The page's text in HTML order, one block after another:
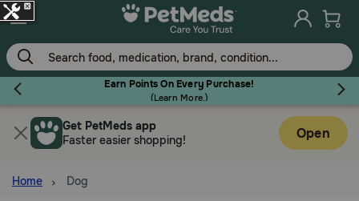
Skip
to
main
content
Earn Points On Every Purchase!
(Learn More.)
Flea & TickGet PetMeds app
Faster easier shopping!
Open
Home Dog